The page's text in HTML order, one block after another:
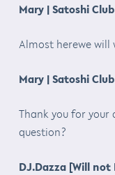
Mary | Satoshi Club
Almost herewe
Mary | Satoshi Club
Thank you for your
question?
DJ.Dazza [Will